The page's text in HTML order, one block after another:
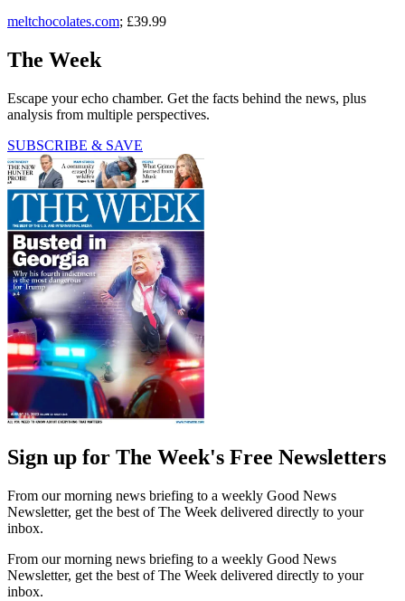
meltchocolates.com; £39.99
The Week
Escape your echo chamber. Get the facts behind the news, plus
analysis from multiple perspectives.
SUBSCRIBE & SAVE
Sign up for The Week's Free Newsletters
From our morning news briefing to a weekly Good News
Newsletter, get the best of The Week delivered directly to your
inbox.
From our morning news briefing to a weekly Good News
Newsletter, get the best of The Week delivered directly to your
inbox.